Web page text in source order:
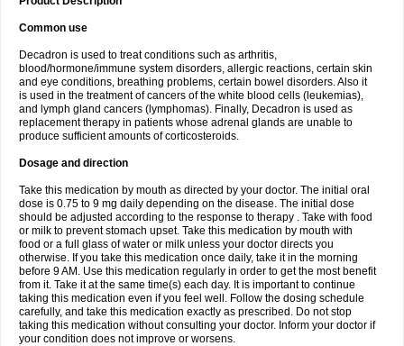
Common use
Decadron is used to treat conditions such as arthritis,
blood/hormone/immune system disorders, allergic reactions, certain skin
and eye conditions, breathing problems, certain bowel disorders. Also it
is used in the treatment of cancers of the white blood cells (leukemias),
and lymph gland cancers (lymphomas). Finally, Decadron is used as
replacement therapy in patients whose adrenal glands are unable to
produce sufficient amounts of corticosteroids.
Dosage and direction
Take this medication by mouth as directed by your doctor. The initial oral
dose is 0.75 to 9 mg daily depending on the disease. The initial dose
should be adjusted according to the response to therapy . Take with food
or milk to prevent stomach upset. Take this medication by mouth with
food or a full glass of water or milk unless your doctor directs you
otherwise. If you take this medication once daily, take it in the morning
before 9 AM. Use this medication regularly in order to get the most benefit
from it. Take it at the same time(s) each day. It is important to continue
taking this medication even if you feel well. Follow the dosing schedule
carefully, and take this medication exactly as prescribed. Do not stop
taking this medication without consulting your doctor. Inform your doctor if
your condition does not improve or worsens.